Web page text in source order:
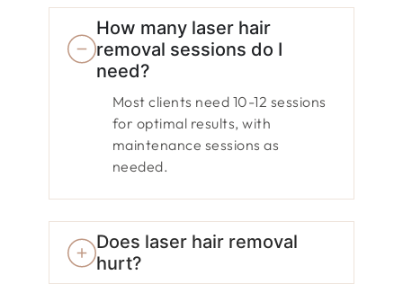
How many laser hair
removal sessions do I
need?
Most clients need 10-12 sessions
for optimal results, with
maintenance sessions as
needed.
Does laser hair removal
hurt?